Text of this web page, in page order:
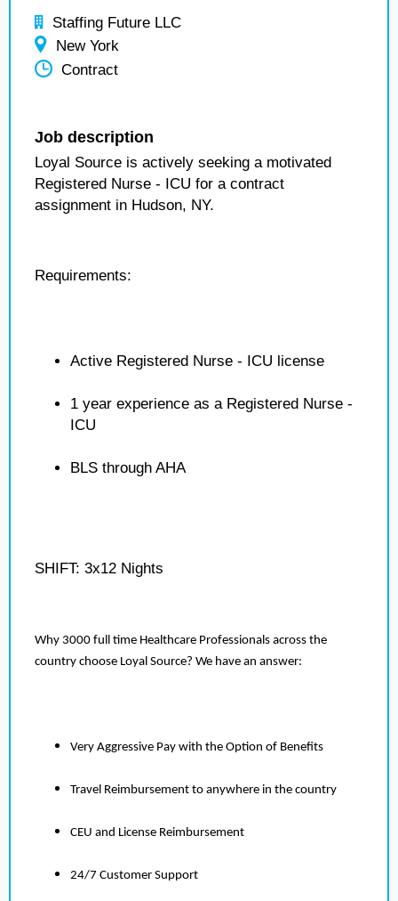
Staffing Future LLC
New York
Contract
Job description
Loyal Source is actively seeking a motivated
Registered Nurse - ICU for a contract
assignment in Hudson, NY.
Requirements:
Active Registered Nurse - ICU license
1 year experience as a Registered Nurse -
ICU
BLS through AHA
SHIFT: 3x12 Nights
Why 3000 full time Healthcare Professionals across the
country choose Loyal Source? We have an answer:
Very Aggressive Pay with the Option of Benefits
Travel Reimbursement to anywhere in the country
CEU and License Reimbursement
24/7 Customer Support